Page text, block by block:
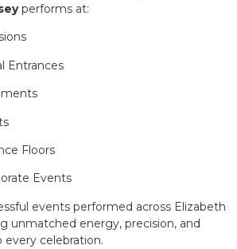
performs at:
Entrances
Floors
Events
events performed across Elizabeth
unmatched energy, precision, and
celebration.